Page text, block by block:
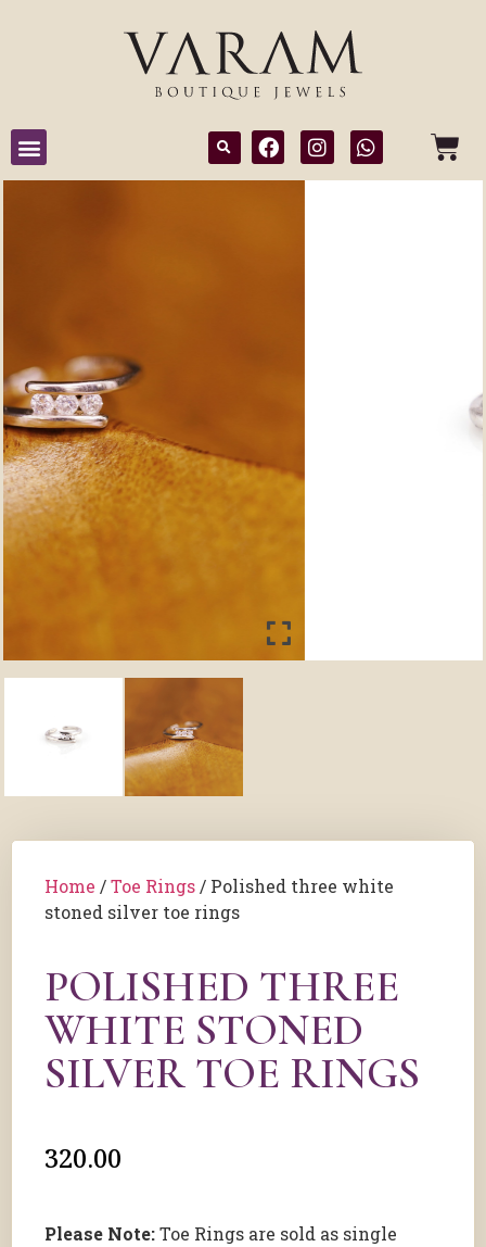
Home /Toe Rings / Polished three white
stoned silver toe rings
POLISHED THREE
WHITE STONED
SILVER TOE RINGS
320.00
Please Note:Toe Rings are sold as single